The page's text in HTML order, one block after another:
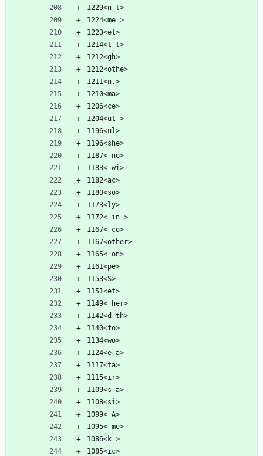
1229<n t>
1224<me >
1223<el>
1214<t t>
1212<gh>
1212<othe>
1211<n.>
1210<ma>
1206<ce>
1204<ut >
1196<ul>
1196<she>
1187< no>
1183< wi>
1182<ac>
1180<so>
1173<ly>
1172< in >
1167< co>
1167<other>
1165< on>
1161<pe>
1153<S>
1151<et>
1149< her>
1142<d th>
1140<fo>
1134<wo>
1124<e a>
1117<ta>
1115<ir>
1109<s a>
1108<si>
1099< A>
1095< me>
1086<k >
1085<ic>